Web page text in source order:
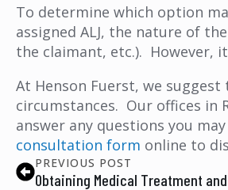
To determine which option
assigned ALJ, the nature of
the claimant, etc.). However,
At Henson Fuerst, we
circumstances. Our offices in
answer any questions you
consultation form online to
PREVIOUS POST
Obtaining Medical Treatment